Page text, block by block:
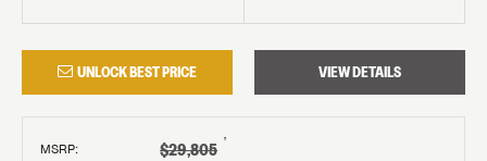
UNLOCK BEST PRICE VIEW DETAILS
MSRP: $29,805 †